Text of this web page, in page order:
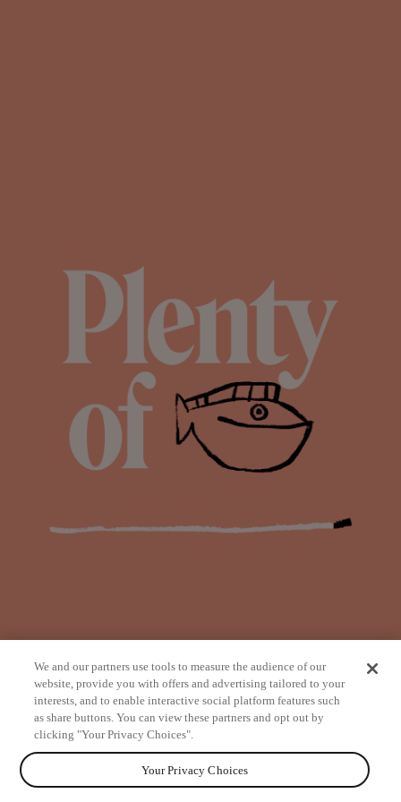
from
We and our partners use tools to measure the audience of our
website, provide you with offers and advertising tailored to your
interests, and to enable interactive social platform features such
as share buttons. You can view these partners and opt out by
clicking "Your Privacy Choices".
Your Privacy Choices